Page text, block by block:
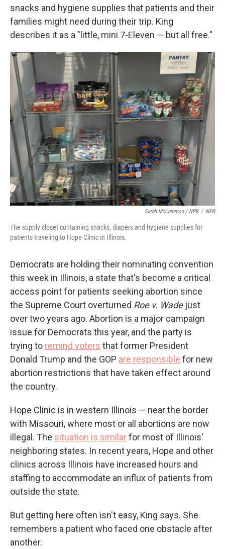
snacks and hygiene supplies that patients and their
families might need during their trip. King
describes it as a "little, mini 7-Eleven — but all free."
Sarah McCammon / NPR / NPR
The supply closet containing snacks, diapers and hygiene supplies for
patients traveling to Hope Clinic in Illinois.
Democrats are holding their nominating convention
this week in Illinois, a state that's become a critical
access point for patients seeking abortion since
the Supreme Court overturned Roe v. Wadejust
over two years ago. Abortion is a major campaign
issue for Democrats this year, and the party is
trying to remind voters that former President
Donald Trump and the GOP are responsible for new
abortion restrictions that have taken effect around
the country.
Hope Clinic is in western Illinois — near the border
with Missouri, where most or all abortions are now
illegal. The situation is similarfor most of Illinois'
neighboring states. In recent years, Hope and other
clinics across Illinois have increased hours and
staffing to accommodate an influx of patients from
outside the state.
But getting here often isn't easy, King says. She
remembers a patient who faced one obstacle after
another.